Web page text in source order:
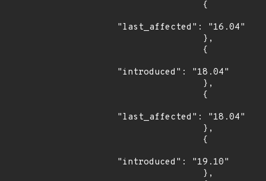
"last_affected": "16.04"
"introduced": "18.04"
"last_affected": "18.04"
"introduced": "19.10"